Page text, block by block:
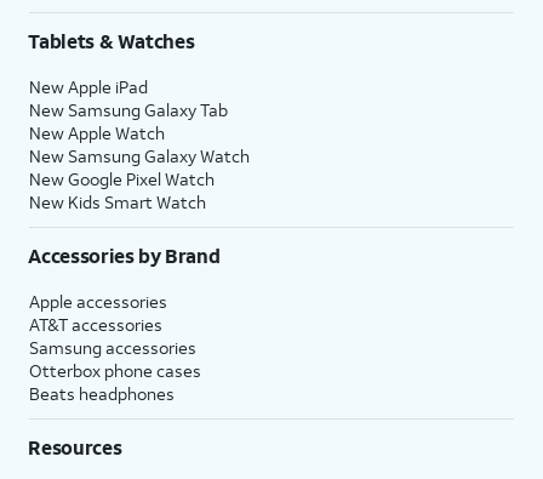
Tablets & Watches
New Apple iPad
New Samsung Galaxy Tab
New Apple Watch
New Samsung Galaxy Watch
New Google Pixel Watch
New Kids Smart Watch
Accessories by Brand
Apple accessories
AT&T accessories
Samsung accessories
Otterbox phone cases
Beats headphones
Resources